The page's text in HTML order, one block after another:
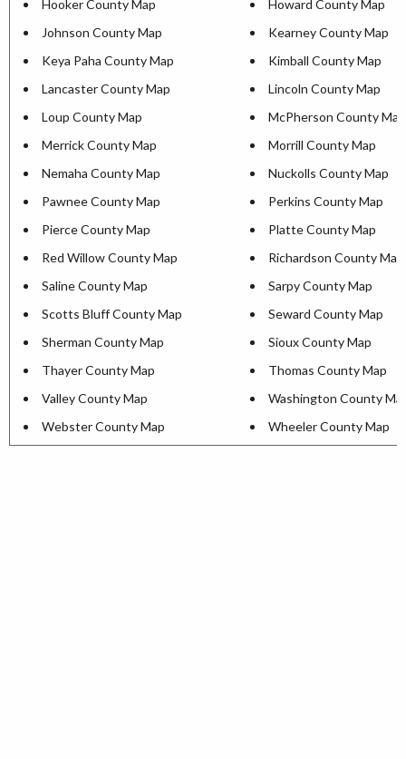
Hooker County Map
Howard County Map
Johnson County Map
Kearney County Map
Keya Paha County Map
Kimball County Map
Lancaster County Map
Lincoln County Map
Loup County Map
McPherson County Map
Merrick County Map
Morrill County Map
Nemaha County Map
Nuckolls County Map
Pawnee County Map
Perkins County Map
Pierce County Map
Platte County Map
Red Willow County Map
Richardson County Map
Saline County Map
Sarpy County Map
Scotts Bluff County Map
Seward County Map
Sherman County Map
Sioux County Map
Thayer County Map
Thomas County Map
Valley County Map
Washington County
Webster County Map
Wheeler County Map